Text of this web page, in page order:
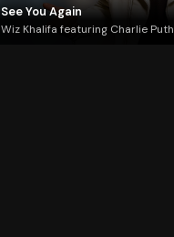
See You Again
Wiz Khalifa featuring Charlie Puth